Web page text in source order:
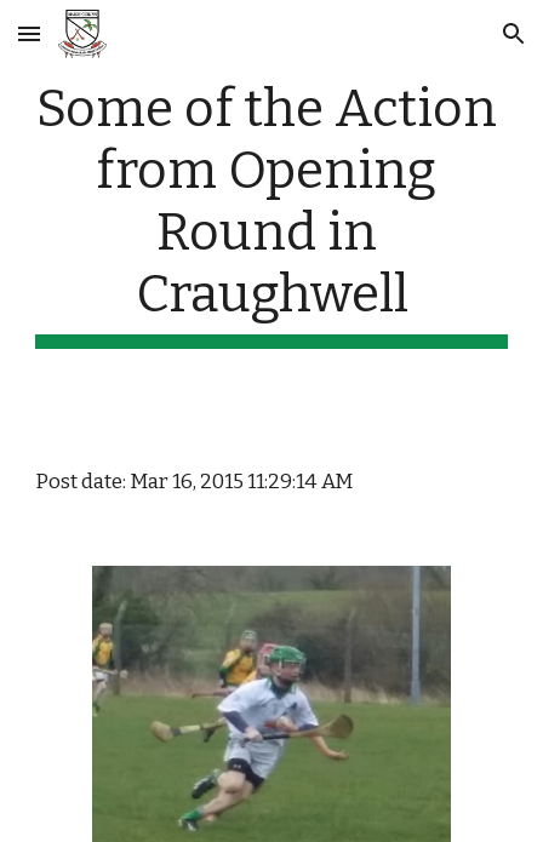
Skip to main content Skip to navigation
Some of the Action
from Opening
Round in
Craughwell
Post date: Mar 16, 2015 11:29:14 AM